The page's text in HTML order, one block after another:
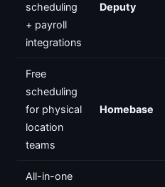
scheduling
+ payroll
integrations
Deputy
Free
scheduling
for physical
location
teams
Homebase
All-in-one